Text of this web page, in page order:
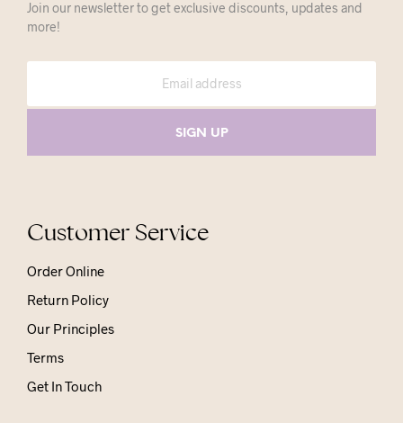
Join our newsletter to get exclusive discounts, updates and
more!
Customer Service
Order Online
Return Policy
Our Principles
Terms
Get In Touch